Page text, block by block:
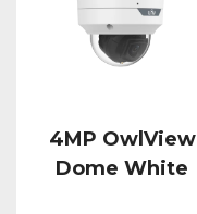
4MP OwlView
Dome White